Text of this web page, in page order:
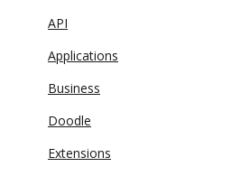
API
Applications
Business
Doodle
Extensions